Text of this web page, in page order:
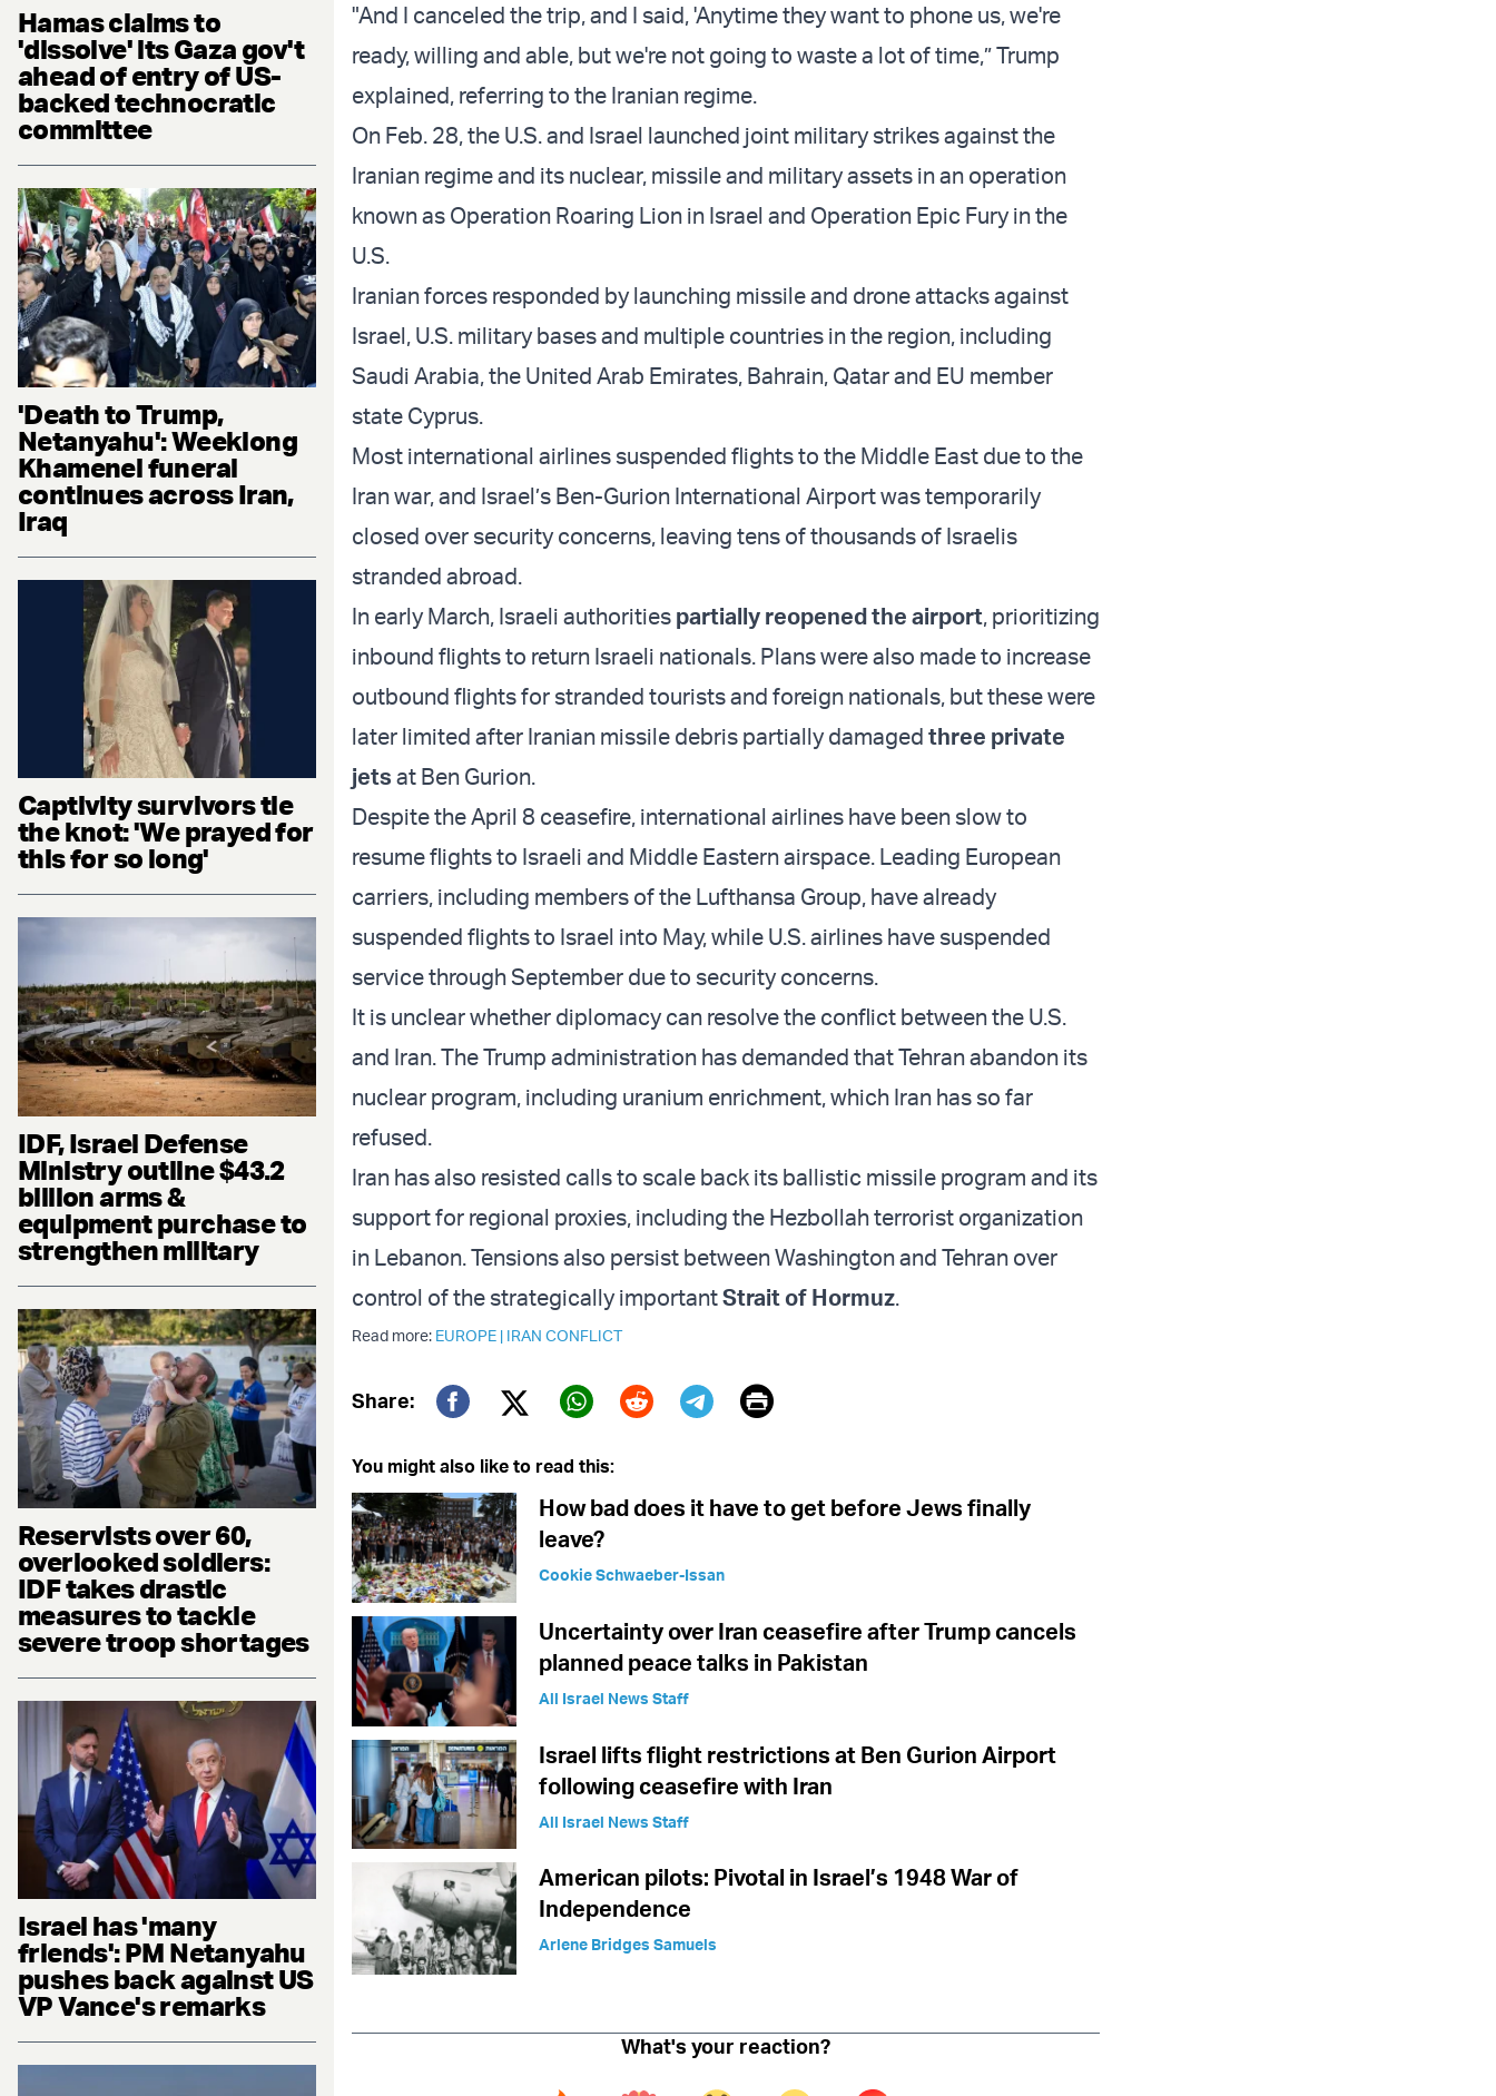
Hamas claims to
'dissolve' its Gaza gov't
ahead of entry of US-
backed technocratic
committee
'Death to Trump,
Netanyahu': Weeklong
Khamenei funeral
continues across Iran,
Iraq
Captivity survivors tie
the knot: 'We prayed for
this for so long'
IDF, Israel Defense
Ministry outline $43.2
billion arms &
equipment purchase to
strengthen military
Reservists over 60,
overlooked soldiers:
IDF takes drastic
measures to tackle
severe troop shortages
Israel has 'many
friends': PM Netanyahu
pushes back against US
VP Vance's remarks
"And I canceled the trip, and I said, 'Anytime they want to phone us, we're
ready, willing and able, but we're not going to waste a lot of time,” Trump
explained, referring to the Iranian regime.
On Feb. 28, the U.S. and Israel launched joint military strikes against the
Iranian regime and its nuclear, missile and military assets in an operation
known as Operation Roaring Lion in Israel and Operation Epic Fury in the
U.S.
Iranian forces responded by launching missile and drone attacks against
Israel, U.S. military bases and multiple countries in the region, including
Saudi Arabia, the United Arab Emirates, Bahrain, Qatar and EU member
state Cyprus.
Most international airlines suspended flights to the Middle East due to the
Iran war, and Israel’s Ben-Gurion International Airport was temporarily
closed over security concerns, leaving tens of thousands of Israelis
stranded abroad.
In early March, Israeli authorities partially reopened the airport, prioritizing
inbound flights to return Israeli nationals. Plans were also made to increase
outbound flights for stranded tourists and foreign nationals, but these were
later limited after Iranian missile debris partially damaged three private
jets at Ben Gurion.
Despite the April 8 ceasefire, international airlines have been slow to
resume flights to Israeli and Middle Eastern airspace. Leading European
carriers, including members of the Lufthansa Group, have already
suspended flights to Israel into May, while U.S. airlines have suspended
service through September due to security concerns.
It is unclear whether diplomacy can resolve the conflict between the U.S.
and Iran. The Trump administration has demanded that Tehran abandon its
nuclear program, including uranium enrichment, which Iran has so far
refused.
Iran has also resisted calls to scale back its ballistic missile program and its
support for regional proxies, including the Hezbollah terrorist organization
in Lebanon. Tensions also persist between Washington and Tehran over
control of the strategically importantStrait of Hormuz.
Read more: EUROPE | IRAN CONFLICT
Share:
Twitter (X)
Print
You might also like to read this:
How bad does it have to get before Jews finally
leave?
Cookie Schwaeber-Issan
Uncertainty over Iran ceasefire after Trump cancels
planned peace talks in Pakistan
All Israel News Staff
Israel lifts flight restrictions at Ben Gurion Airport
following ceasefire with Iran
All Israel News Staff
American pilots: Pivotal in Israel’s 1948 War of
Independence
Arlene Bridges Samuels